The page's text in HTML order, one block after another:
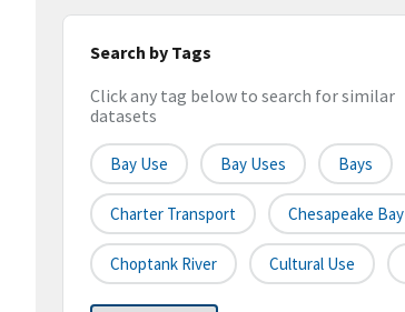
Search by Tags
Click any tag below to search for similar
datasets
Bay Use Bay Uses Bays
Charter Transport Chesapeake Bay
Choptank River Cultural Use